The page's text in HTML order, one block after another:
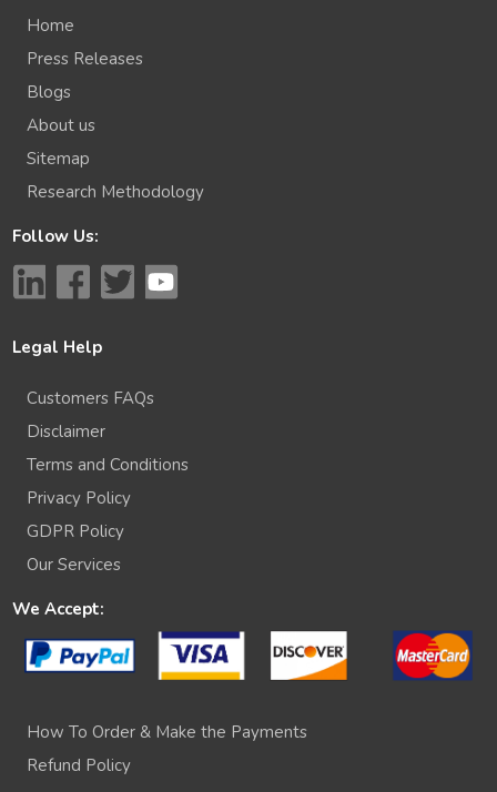
Home
Press Releases
Blogs
About us
Sitemap
Research Methodology
Follow Us:
Legal Help
Customers FAQs
Disclaimer
Terms and Conditions
Privacy Policy
GDPR Policy
Our Services
We Accept:
How To Order & Make the Payments
Refund Policy